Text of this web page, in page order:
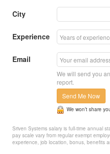
City
Experience
Email
We will send you
report.
Send Me Now
We won’t share
Sriven Systems salary is full-time annual
pay scale vary from regular exempt
experience, job location, bonus, benefits